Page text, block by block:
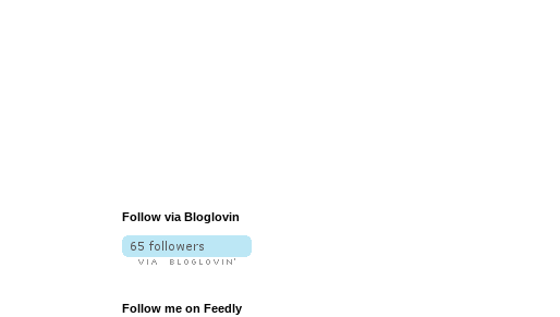
Follow via Bloglovin
Follow me on Feedly